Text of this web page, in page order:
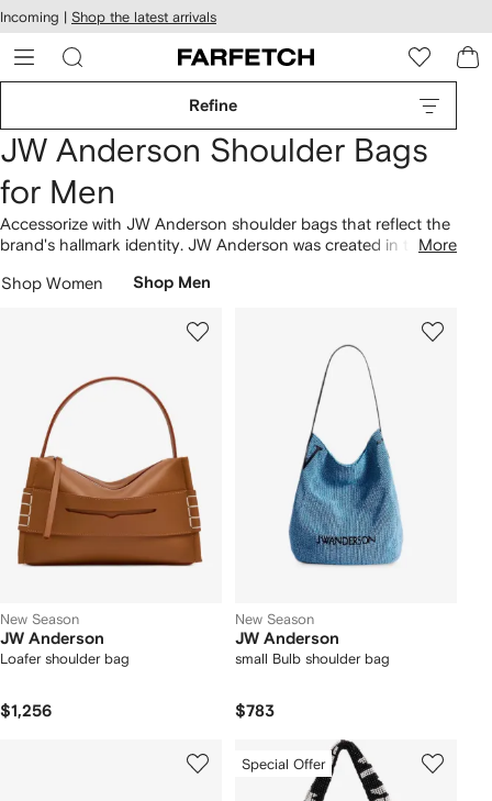
Skip to
main
content
Incoming | Shop the latest arrivals
Refine
JW Anderson Shoulder Bags
for Men
Accessorize with JW Anderson shoulder bags that reflect the
brand's hallmark identity. JW Anderson was created in the
found across pieces such as the Bumper 15 leather
More
Shop Women Shop Men
New Season
JW Anderson
Loafer shoulder bag
$1,256
New Season
JW Anderson
small Bulb shoulder bag
$783
Special Offer